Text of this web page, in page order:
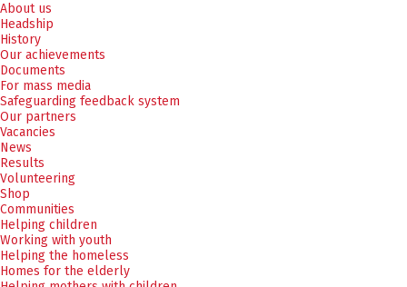
About us
Headship
History
Our achievements
Documents
For mass media
Safeguarding feedback system
Our partners
Vacancies
News
Results
Volunteering
Shop
Communities
Helping children
Working with youth
Helping the homeless
Homes for the elderly